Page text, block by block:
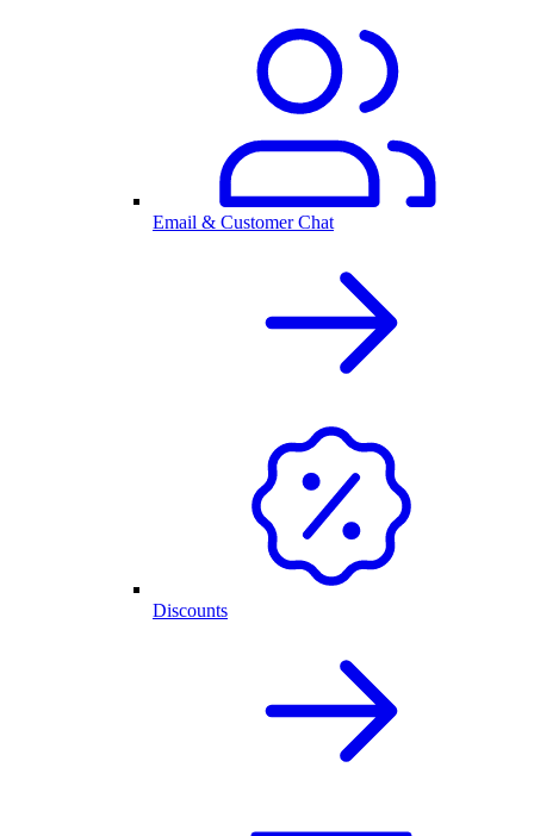
Email & Customer Chat
Discounts